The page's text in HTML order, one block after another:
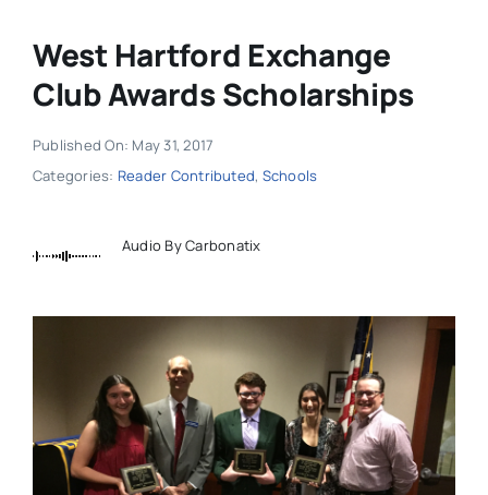
West Hartford Exchange
Club Awards Scholarships
Published On: May 31, 2017
Categories: Reader Contributed, Schools
Audio By Carbonatix